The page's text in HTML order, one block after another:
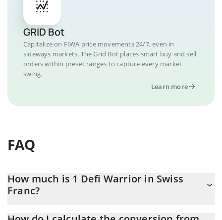
GRID Bot
Capitalize on FIWA price movements 24/7, even in
sideways markets. The Grid Bot places smart buy and sell
orders within preset ranges to capture every market
swing.
Learn more
FAQ
How much is 1 Defi Warrior in Swiss
Franc?